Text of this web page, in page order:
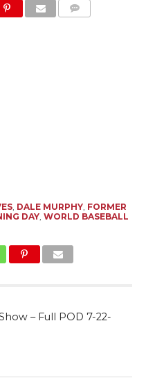
, DALE MURPHY, FORMER
DAY, WORLD BASEBALL
– Full POD 7-22-